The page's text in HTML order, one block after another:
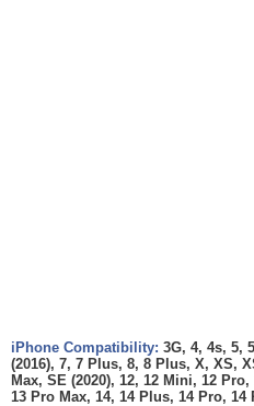
iPhone Compatibility: 3G, 4, 4s, 5,
(2016), 7, 7 Plus, 8, 8 Plus, X, XS,
Max, SE (2020), 12, 12 Mini, 12
13 Pro Max, 14, 14 Plus, 14 Pro, 14